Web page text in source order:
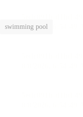
swimming pool